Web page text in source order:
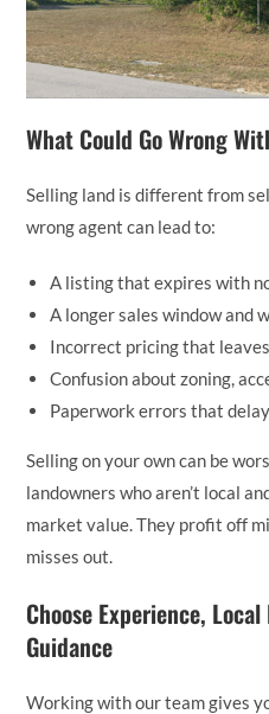
What Could Go Wrong
Selling land is different from
wrong agent can lead to:
A listing that expires with
A longer sales window and
Incorrect pricing that
Confusion about zoning,
Paperwork errors that
Selling on your own can be
landowners who aren’t local
market value. They profit off
misses out.
Choose Experience,
Guidance
Working with our team gives